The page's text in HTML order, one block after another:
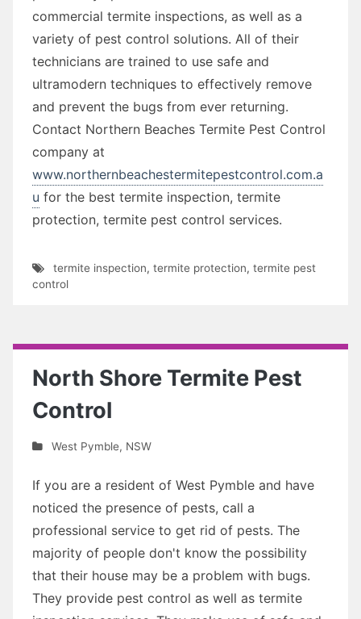
commercial termite inspections, as well as a
variety of pest control solutions. All of their
technicians are trained to use safe and
ultramodern techniques to effectively remove
and prevent the bugs from ever returning.
Contact Northern Beaches Termite Pest Control
company at
www.northernbeachestermitepestcontrol.com.a
u for the best termite inspection, termite
protection, termite pest control services.
termite inspection, termite protection, termite pest
control
North Shore Termite Pest
Control
West Pymble, NSW
If you are a resident of West Pymble and have
noticed the presence of pests, call a
professional service to get rid of pests. The
majority of people don't know the possibility
that their house may be a problem with bugs.
They provide pest control as well as termite